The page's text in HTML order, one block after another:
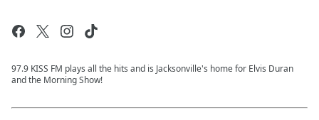
97.9 KISS FM plays all the hits and is Jacksonville's home for Elvis Duran
and the Morning Show!